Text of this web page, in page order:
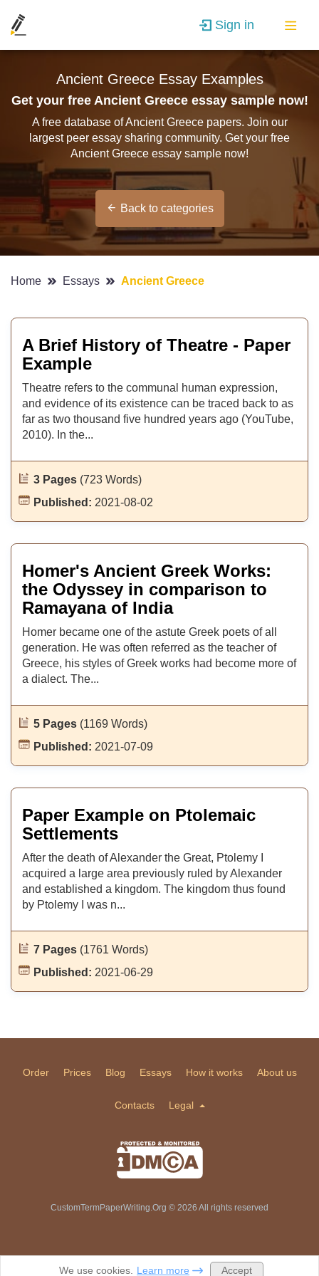
Sign in
Ancient Greece Essay Examples
Get your free Ancient Greece essay sample now!
A free database of Ancient Greece papers. Join our
largest peer essay sharing community. Get your free
Ancient Greece essay sample now!
Back to categories
Home Essays Ancient Greece
A Brief History of Theatre - Paper
Example
Theatre refers to the communal human expression,
and evidence of its existence can be traced back to as
far as two thousand five hundred years ago (YouTube,
2010). In the...
3 Pages (723 Words)
Published: 2021-08-02
Homer's Ancient Greek Works:
the Odyssey in comparison to
Ramayana of India
Homer became one of the astute Greek poets of all
generation. He was often referred as the teacher of
Greece, his styles of Greek works had become more of
a dialect. The...
5 Pages (1169 Words)
Published: 2021-07-09
Paper Example on Ptolemaic
Settlements
After the death of Alexander the Great, Ptolemy I
acquired a large area previously ruled by Alexander
and established a kingdom. The kingdom thus found
by Ptolemy I was n...
7 Pages (1761 Words)
Published: 2021-06-29
Order Prices Blog Essays How it works About us
Contacts Legal
CustomTermPaperWriting.Org © 2026 All rights reserved
We use cookies. Learn more Accept